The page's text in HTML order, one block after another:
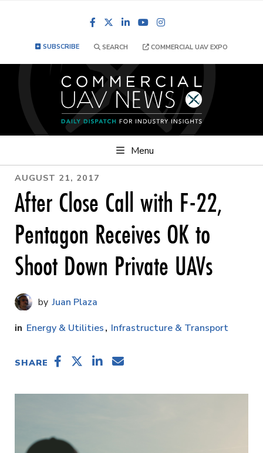
FacebookLinkedInYouTube
SUBSCRIBE SEARCH COMMERCIAL UAV EXPO
Menu
AUGUST 21, 2017
After Close Call with F-22,
Pentagon Receives OK to
Shoot Down Private UAVs
Juan Plaza
Energy & Utilities
Infrastructure & Transport
SHARE